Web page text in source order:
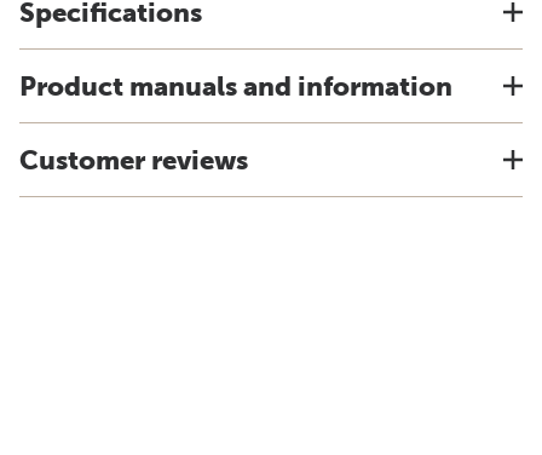
Specifications
Product manuals and information
Customer reviews